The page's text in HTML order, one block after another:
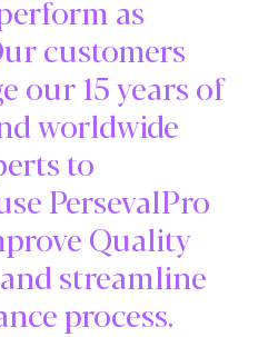
as
customers
our 15 years of
worldwide
to
PersevalPro
Quality
streamline
process.